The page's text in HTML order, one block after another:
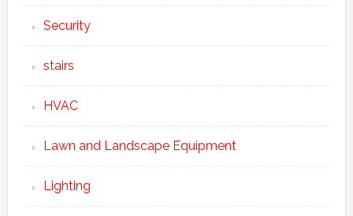
Security
stairs
HVAC
Lawn and Landscape Equipment
Lighting